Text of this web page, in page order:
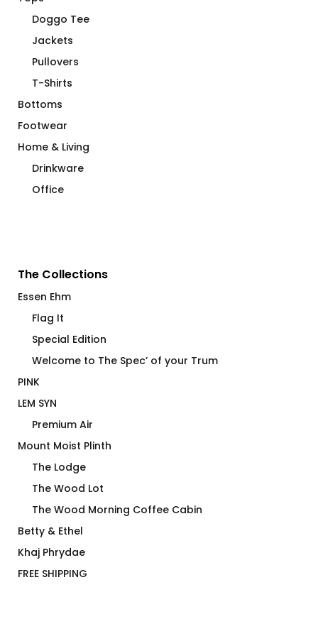
Doggo Tee
Jackets
Pullovers
T-Shirts
Bottoms
Footwear
Home & Living
Drinkware
Office
The Collections
Essen Ehm
Flag It
Special Edition
Welcome to The Spec’ of your Trum
PINK
LEM SYN
Premium Air
Mount Moist Plinth
The Lodge
The Wood Lot
The Wood Morning Coffee Cabin
Betty & Ethel
Khaj Phrydae
FREE SHIPPING